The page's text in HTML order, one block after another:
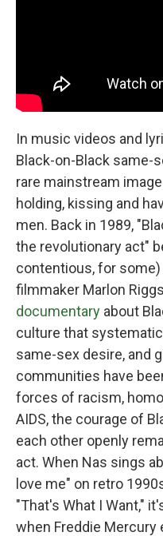
In music videos and
Black-on-Black same-
rare mainstream
holding, kissing and
men. Back in 1989,
the revolutionary act"
contentious, for
filmmaker Marlon
documentary about
culture that
same-sex desire, and
communities have
forces of racism,
AIDS, the courage of
each other openly
act. When Nas sings
love me" on retro
"That's What I Want,"
when Freddie Mercury